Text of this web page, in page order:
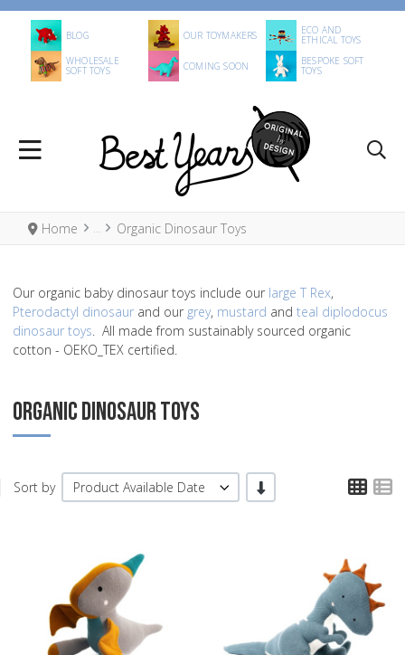
BLOG OUR TOYMAKERS ECO AND
ETHICAL TOYS
WHOLESALE
SOFT TOYS COMING SOON BESPOKE SOFT
TOYS
Home Organic Dinosaur Toys
Our organic baby dinosaur toys include our large T Rex,
Pterodactyl dinosaur and our grey, mustard and teal diplodocus
dinosaur toys . All made from sustainably sourced organic
cotton - OEKO_TEX certified.
ORGANIC DINOSAUR TOYS
Sort by Product Available Date -/+
Quick View